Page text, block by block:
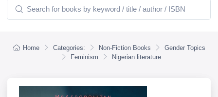
Home Categories: Non-Fiction Books
Gender Topics
Feminism
Nigerian literature